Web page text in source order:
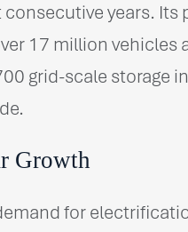
consecutive years. Its
17 million vehicles
grid-scale storage
Growth
for